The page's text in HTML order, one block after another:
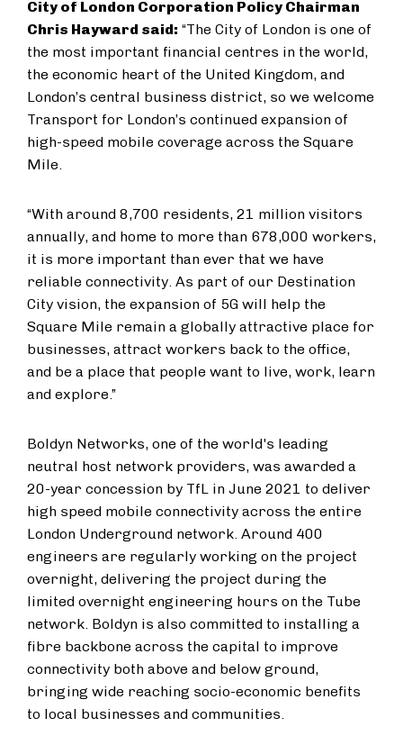
City of London Corporation Policy Chairman
Chris Hayward said: “The City of London is one of
the most important financial centres in the world,
the economic heart of the United Kingdom, and
London’s central business district, so we welcome
Transport for London’s continued expansion of
high-speed mobile coverage across the Square
Mile.
“With around 8,700 residents, 21 million visitors
annually, and home to more than 678,000 workers,
it is more important than ever that we have
reliable connectivity. As part of our Destination
City vision, the expansion of 5G will help the
Square Mile remain a globally attractive place for
businesses, attract workers back to the office,
and be a place that people want to live, work, learn
and explore.”
Boldyn Networks, one of the world's leading
neutral host network providers, was awarded a
20-year concession by TfL in June 2021 to deliver
high speed mobile connectivity across the entire
London Underground network. Around 400
engineers are regularly working on the project
overnight, delivering the project during the
limited overnight engineering hours on the Tube
network. Boldyn is also committed to installing a
fibre backbone across the capital to improve
connectivity both above and below ground,
bringing wide reaching socio-economic benefits
to local businesses and communities.